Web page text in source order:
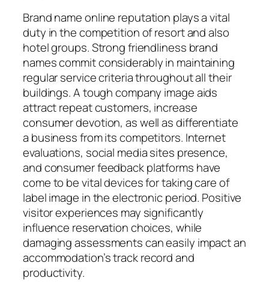
Brand name online reputation plays a vital
duty in the competition of resort and also
hotel groups. Strong friendliness brand
names commit considerably in maintaining
regular service criteria throughout all their
buildings. A tough company image aids
attract repeat customers, increase
consumer devotion, as well as differentiate
a business from its competitors. Internet
evaluations, social media sites presence,
and consumer feedback platforms have
come to be vital devices for taking care of
label image in the electronic period. Positive
visitor experiences may significantly
influence reservation choices, while
damaging assessments can easily impact an
accommodation’s track record and
productivity.